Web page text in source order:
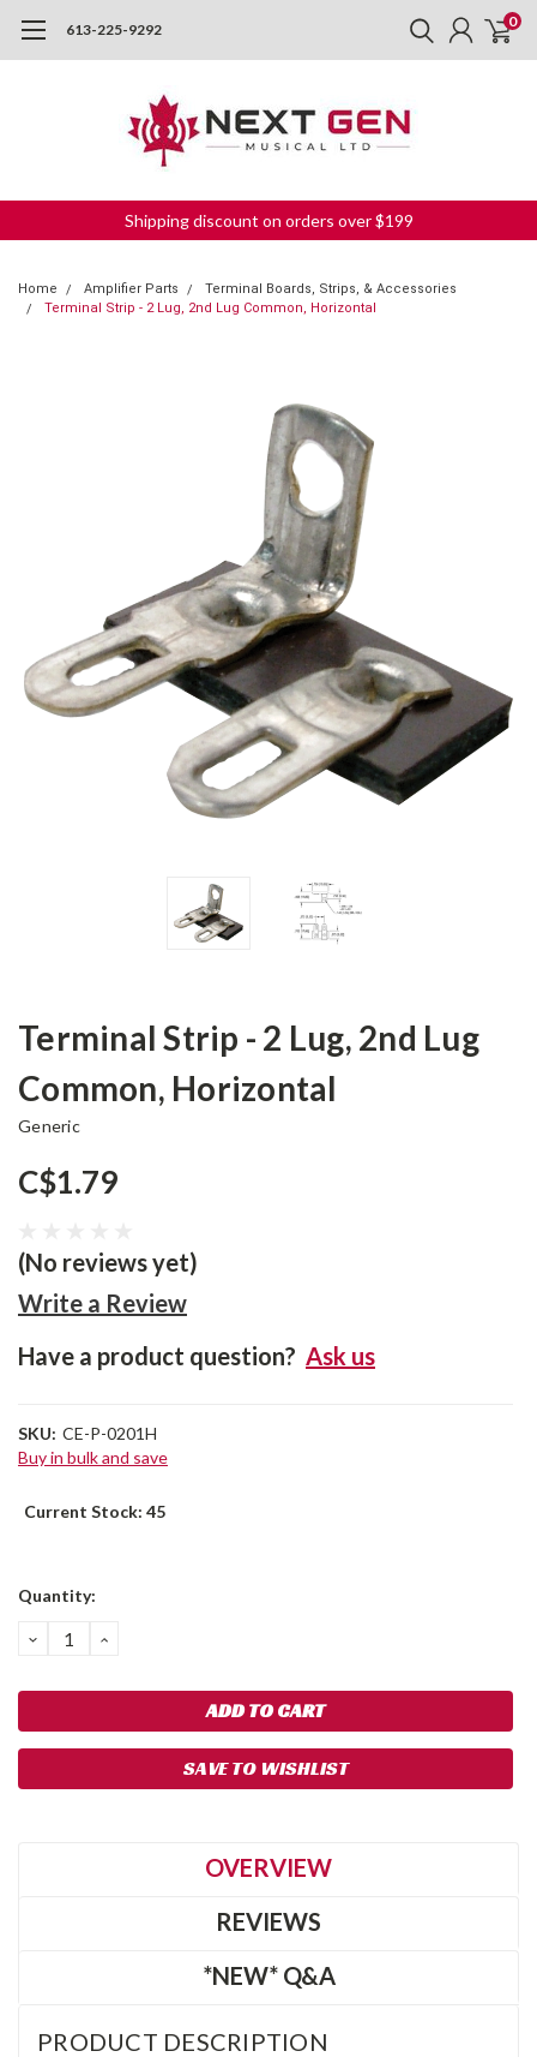
613-225-9292 0
Shipping discount on orders over $199
Home Amplifier Parts
Terminal Boards, Strips, & Accessories
Terminal Strip - 2 Lug, 2nd Lug Common, Horizontal
Terminal Strip - 2 Lug, 2nd Lug
Common, Horizontal
Generic
C$1.79
(No reviews yet)
Write a Review
Have a product question? Ask us
SKU: CE-P-0201H
Buy in bulk and save
Current Stock: 45
Quantity:
DECREASE
QUANTITY:
INCREASE
SAVE TO WISHLIST
OVERVIEW
REVIEWS
*NEW* Q&A
PRODUCT DESCRIPTION